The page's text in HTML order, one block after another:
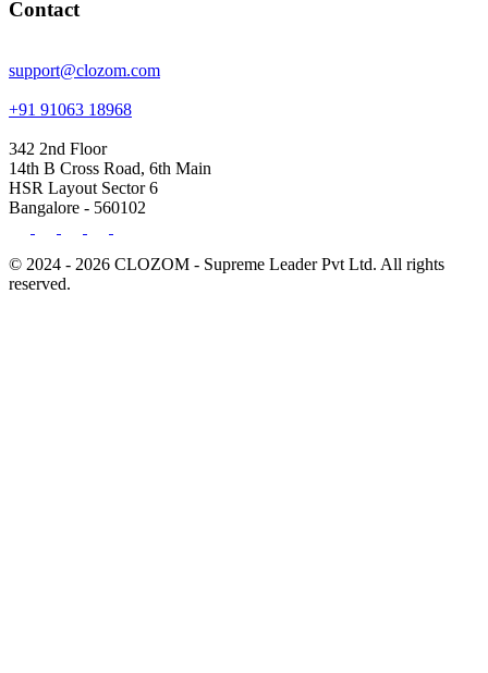
Contact
support@clozom.com
+91 91063 18968
342 2nd Floor
14th B Cross Road, 6th Main
HSR Layout Sector 6
Bangalore - 560102
© 2024 - 2026 CLOZOM - Supreme Leader Pvt Ltd. All rights
reserved.